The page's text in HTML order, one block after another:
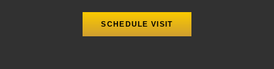
SCHEDULE VISIT